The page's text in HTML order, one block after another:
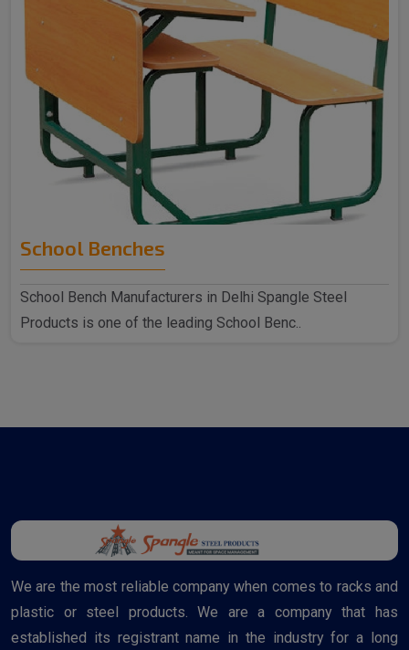
School Benches
School Bench Manufacturers in Delhi Spangle Steel
Products is one of the leading School Benc..
We are the most reliable company when comes to racks and
plastic or steel products. We are a company that has
established its registrant name in the industry for a long